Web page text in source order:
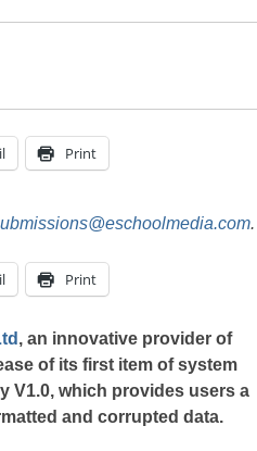
Print
.
Print
, an innovative provider of
of its first item of system
V1.0, which provides users a
and corrupted data.